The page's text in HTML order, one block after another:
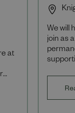
at
We will
join as